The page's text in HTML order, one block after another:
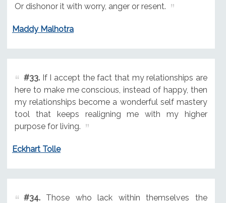
Or dishonor it with worry, anger or resent.
Maddy Malhotra
#33.If I accept the fact that my relationships are
here to make me conscious, instead of happy, then
my relationships become a wonderful self mastery
tool that keeps realigning me with my higher
purpose for living.
Eckhart Tolle
#34.Those who lack within themselves the